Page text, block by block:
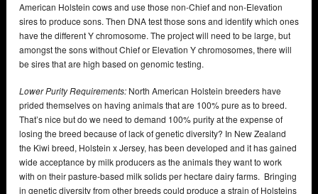
American Holstein cows and use those non-Chief and non-Elevation
sires to produce sons. Then DNA test those sons and identify which ones
have the different Y chromosome. The project will need to be large, but
amongst the sons without Chief or Elevation Y chromosomes, there will
be sires that are high based on genomic testing.
Lower Purity Requirements: North American Holstein breeders have
prided themselves on having animals that are 100% pure as to breed.
That’s nice but do we need to demand 100% purity at the expense of
losing the breed because of lack of genetic diversity? In New Zealand
the Kiwi breed, Holstein x Jersey, has been developed and it has gained
wide acceptance by milk producers as the animals they want to work
with on their pasture-based milk solids per hectare dairy farms. Bringing
in genetic diversity from other breeds could produce a strain of Holsteins